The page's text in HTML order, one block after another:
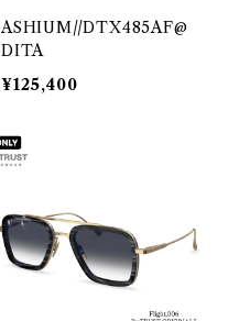
ASHIUM//DTX485AF@
DITA
¥125,400